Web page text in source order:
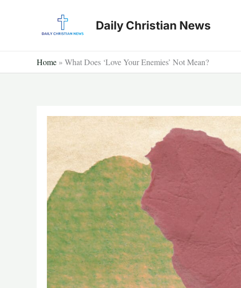
Daily Christian News
Home » What Does ‘Love Your Enemies’ Not Mean?